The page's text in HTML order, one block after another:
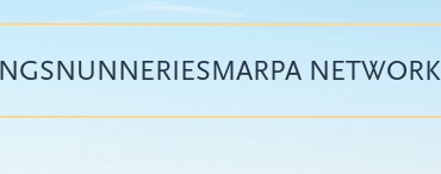
Top
menu
NUNNERIESMARPA NETWORK